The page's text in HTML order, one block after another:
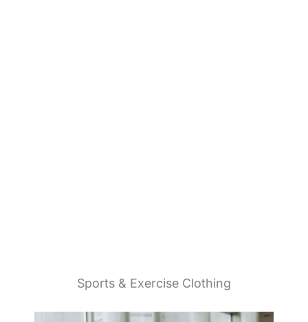
Sports & Exercise Clothing